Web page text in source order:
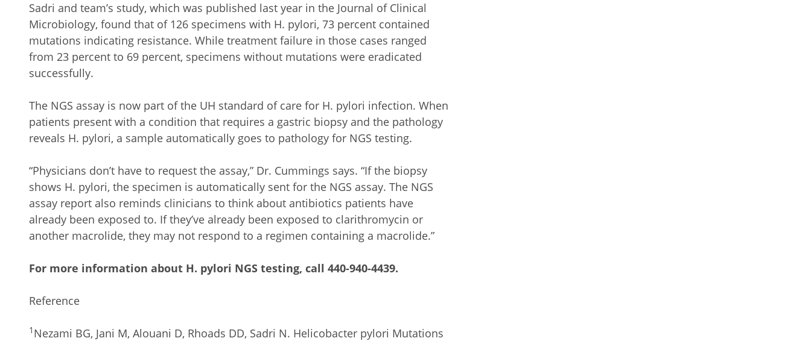
Sadri and team’s study, which was published last year in the Journal of Clinical
Microbiology, found that of 126 specimens with H. pylori, 73 percent contained
mutations indicating resistance. While treatment failure in those cases ranged
from 23 percent to 69 percent, specimens without mutations were eradicated
successfully.
The NGS assay is now part of the UH standard of care for H. pylori infection. When
patients present with a condition that requires a gastric biopsy and the pathology
reveals H. pylori, a sample automatically goes to pathology for NGS testing.
“Physicians don’t have to request the assay,” Dr. Cummings says. “If the biopsy
shows H. pylori, the specimen is automatically sent for the NGS assay. The NGS
assay report also reminds clinicians to think about antibiotics patients have
already been exposed to. If they’ve already been exposed to clarithromycin or
another macrolide, they may not respond to a regimen containing a macrolide.”
For more information about H. pylori NGS testing, call 440-940-4439.
Reference
1 Nezami BG, Jani M, Alouani D, Rhoads DD, Sadri N. Helicobacter pylori Mutations